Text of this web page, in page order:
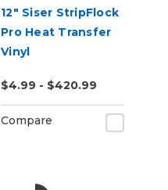
12" Siser StripFlock
Pro Heat Transfer
Vinyl
$4.99 - $420.99
Compare